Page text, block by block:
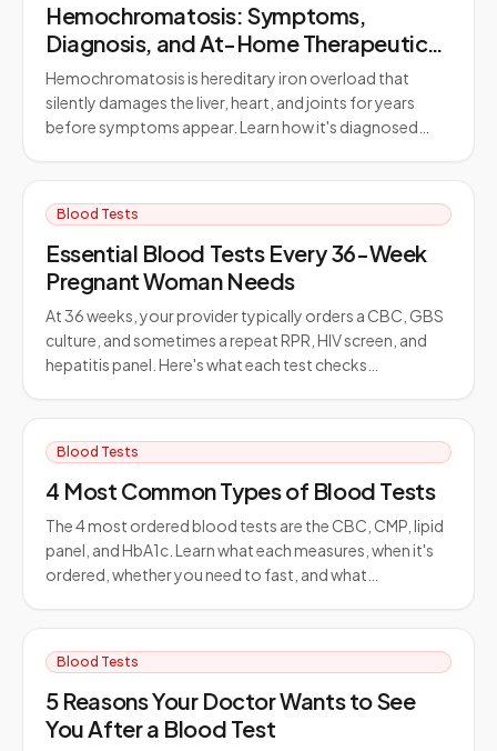
Hemochromatosis: Symptoms,
Diagnosis, and At-Home Therapeutic
Phlebotomy
Hemochromatosis is hereditary iron overload that
silently damages the liver, heart, and joints for years
before symptoms appear. Learn how it's diagnosed…
Blood Tests
Essential Blood Tests Every 36-Week
Pregnant Woman Needs
At 36 weeks, your provider typically orders a CBC, GBS
culture, and sometimes a repeat RPR, HIV screen, and
hepatitis panel. Here's what each test checks…
Blood Tests
4 Most Common Types of Blood Tests
The 4 most ordered blood tests are the CBC, CMP, lipid
panel, and HbA1c. Learn what each measures, when it's
ordered, whether you need to fast, and what…
Blood Tests
5 Reasons Your Doctor Wants to See
You After a Blood Test